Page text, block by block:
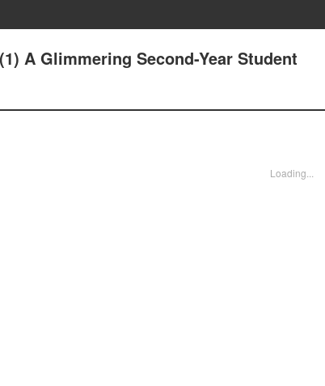
A Glimmering Second-Year Student
Loading...